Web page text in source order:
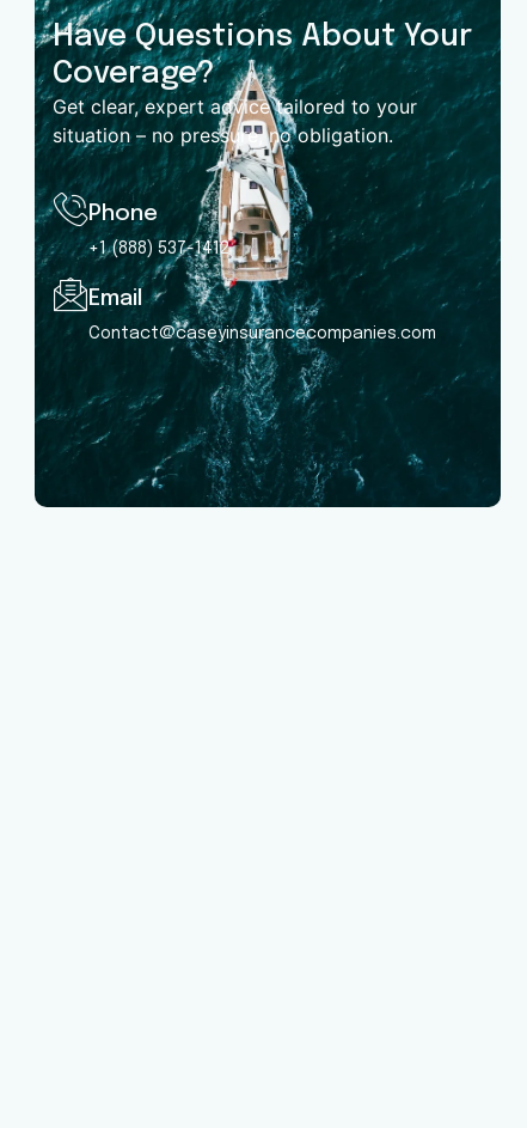
Have Questions About Your
Coverage?
Get clear, expert advice tailored to your
situation – no pressure, no obligation.
Phone
+1 (888) 537-1412
Email
Contact@caseyinsurancecompanies.com